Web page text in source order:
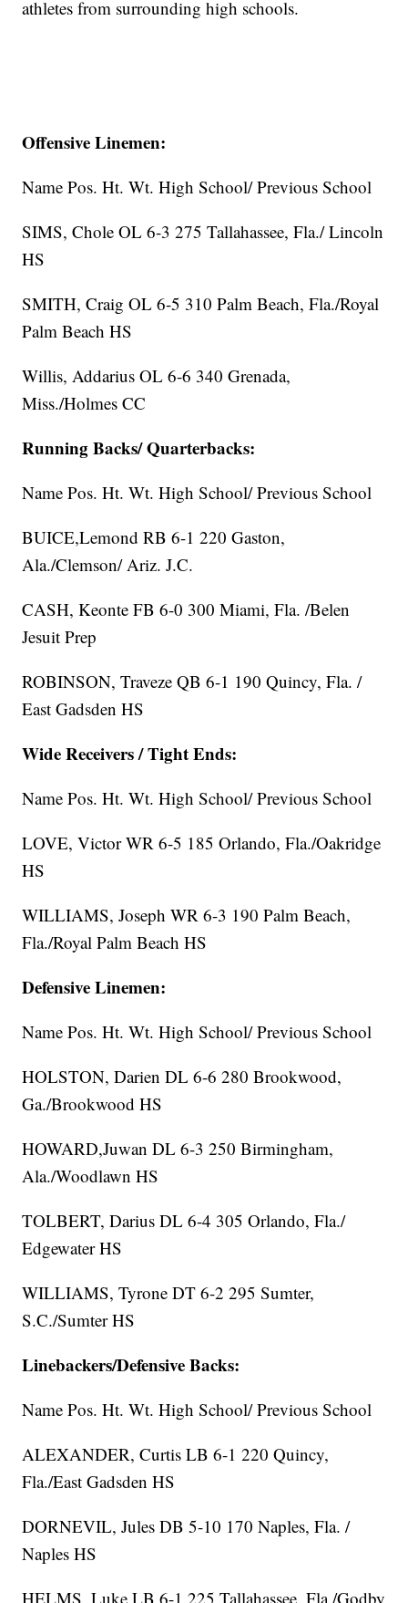
athletes from surrounding high schools.
Offensive Linemen:
Name Pos. Ht. Wt. High School/ Previous School
SIMS, Chole OL 6-3 275 Tallahassee, Fla./ Lincoln
HS
SMITH, Craig OL 6-5 310 Palm Beach, Fla./Royal
Palm Beach HS
Willis, Addarius OL 6-6 340 Grenada,
Miss./Holmes CC
Running Backs/ Quarterbacks:
Name Pos. Ht. Wt. High School/ Previous School
BUICE,Lemond RB 6-1 220 Gaston,
Ala./Clemson/ Ariz. J.C.
CASH, Keonte FB 6-0 300 Miami, Fla. /Belen
Jesuit Prep
ROBINSON, Traveze QB 6-1 190 Quincy, Fla. /
East Gadsden HS
Wide Receivers / Tight Ends:
Name Pos. Ht. Wt. High School/ Previous School
LOVE, Victor WR 6-5 185 Orlando, Fla./Oakridge
HS
WILLIAMS, Joseph WR 6-3 190 Palm Beach,
Fla./Royal Palm Beach HS
Defensive Linemen:
Name Pos. Ht. Wt. High School/ Previous School
HOLSTON, Darien DL 6-6 280 Brookwood,
Ga./Brookwood HS
HOWARD,Juwan DL 6-3 250 Birmingham,
Ala./Woodlawn HS
TOLBERT, Darius DL 6-4 305 Orlando, Fla./
Edgewater HS
WILLIAMS, Tyrone DT 6-2 295 Sumter,
S.C./Sumter HS
Linebackers/Defensive Backs:
Name Pos. Ht. Wt. High School/ Previous School
ALEXANDER, Curtis LB 6-1 220 Quincy,
Fla./East Gadsden HS
DORNEVIL, Jules DB 5-10 170 Naples, Fla. /
Naples HS
HELMS, Luke LB 6-1 225 Tallahassee, Fla./Godby